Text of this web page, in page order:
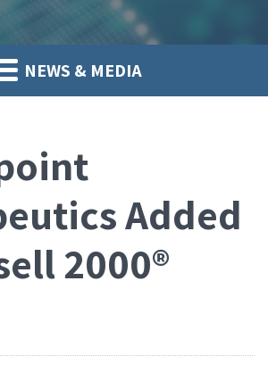
NEWS & MEDIA
Added
2000®